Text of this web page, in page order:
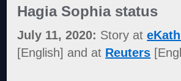
Hagia Sophia status
July 11, 2020: Story at
[English] and at Reuters